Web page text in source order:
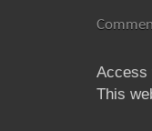
Access
This